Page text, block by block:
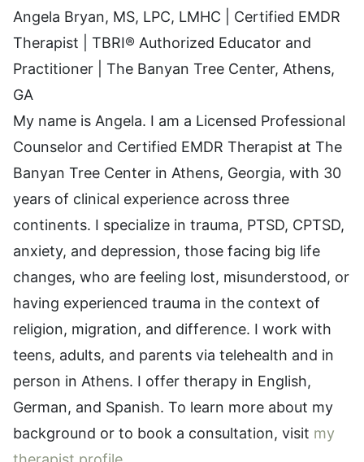
Angela Bryan, MS, LPC, LMHC | Certified EMDR
Therapist | TBRI® Authorized Educator and
Practitioner | The Banyan Tree Center, Athens,
GA
My name is Angela. I am a Licensed Professional
Counselor and Certified EMDR Therapist at The
Banyan Tree Center in Athens, Georgia, with 30
years of clinical experience across three
continents. I specialize in trauma, PTSD, CPTSD,
anxiety, and depression, those facing big life
changes, who are feeling lost, misunderstood, or
having experienced trauma in the context of
religion, migration, and difference. I work with
teens, adults, and parents via telehealth and in
person in Athens. I offer therapy in English,
German, and Spanish. To learn more about my
background or to book a consultation, visit my